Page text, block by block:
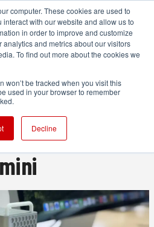
computer. These cookies are used to
with our website and allow us to
in order to improve and customize
and metrics about our visitors
To find out more about the cookies we
won’t be tracked when you visit this
used in your browser to remember
Decline
printed 'Mac
for the